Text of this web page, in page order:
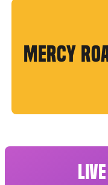
MERCY